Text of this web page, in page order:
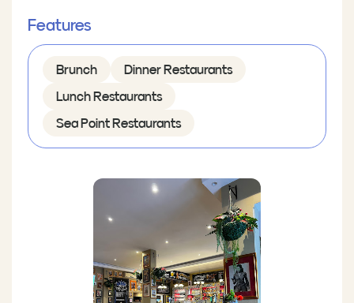
Features
Brunch Dinner Restaurants
Lunch Restaurants
Sea Point Restaurants